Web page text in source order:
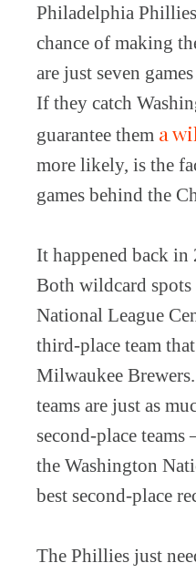
Philadelphia
chance of making
are just seven
If they catch
guarantee them a
more likely, is the
games behind the
It happened back in
Both wildcard spots
National League
third-place team
Milwaukee
teams are just as
second-place
the Washington
best second-place
The Phillies just